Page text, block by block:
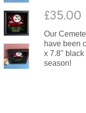
£35.00
Our
have been
x 7.8" black
season!